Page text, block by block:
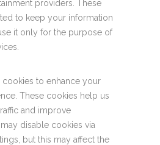
providers. These
to keep your information
it only for the purpose of
cookies to enhance your
These cookies help us
and improve
disable cookies via
but this may affect the